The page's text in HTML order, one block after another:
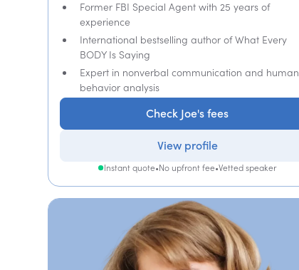
Former FBI Special Agent with 25 years of
experience
International bestselling author of What Every
BODY Is Saying
Expert in nonverbal communication and human
behavior analysis
Check Joe's fees
View profile
Instant quote•No upfront fee•Vetted speaker